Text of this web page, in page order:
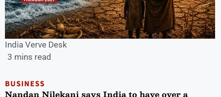
India Verve Desk
3 mins read
BUSINESS